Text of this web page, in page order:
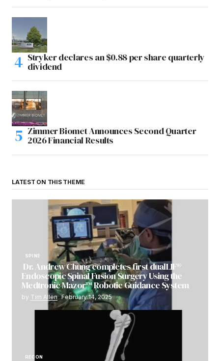
Stryker declares an $0.88 per share quarterly
dividend
Zimmer Biomet Announces Second Quarter
2026 Financial Results
LATEST ON THIS THEME
SPINE
Dr. Andrew Chung completes first dualLIF®
Endoscopic Spinal Fusion Surgery Using the
Medtronic Mazor™ Robotic Guidance System
by Tim Allen February 14, 2025
RECON